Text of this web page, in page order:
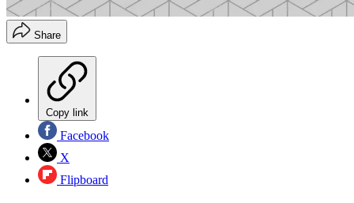
Share
Copy link
Facebook
X
Flipboard